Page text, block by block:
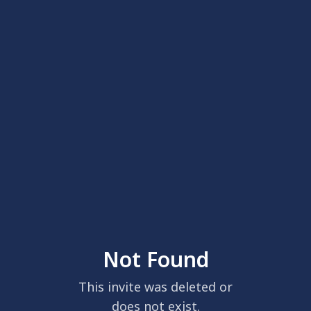
Not Found
This invite was deleted or
does not exist.